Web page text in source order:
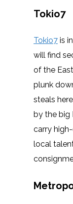
Tokio7
Tokio7 is
will find
of the
plunk
steals
by the big
carry
local